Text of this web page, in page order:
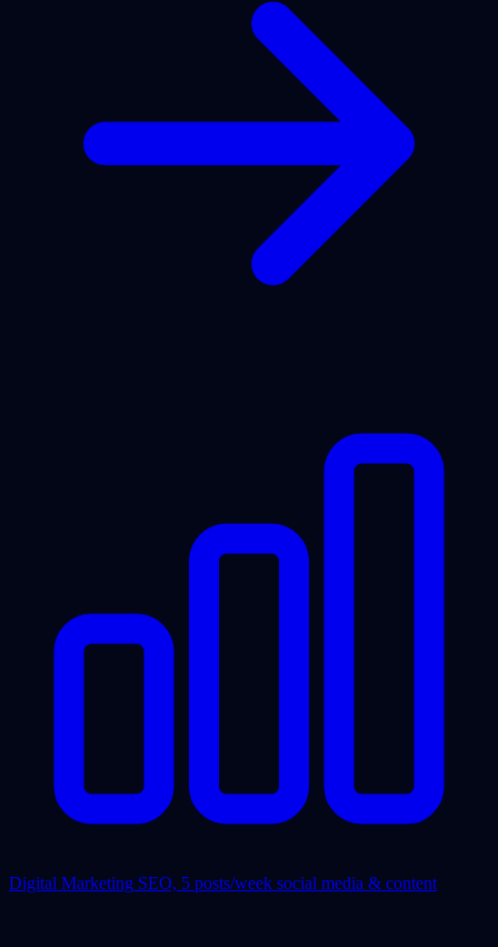
Digital Marketing SEO, 5 posts/week social media & content